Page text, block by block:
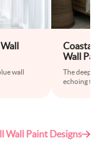
wall
Coastal
Wall
The deep
echoing
Wall Paint Designs